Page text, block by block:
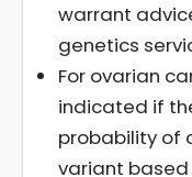
warrant
genetics
For ovarian
indicated if
probability of
variant based